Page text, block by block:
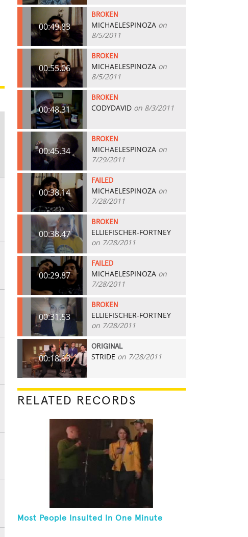
00:49.83
BROKEN
MICHAELESPINOZA on
8/5/2011
00:55.06
BROKEN
MICHAELESPINOZA on
8/5/2011
00:48.31
BROKEN
CODYDAVID on 8/3/2011
00:45.34
BROKEN
MICHAELESPINOZA on
7/29/2011
00:38.14
FAILED
MICHAELESPINOZA on
7/28/2011
00:38.47
BROKEN
ELLIEFISCHER-FORTNEY
on 7/28/2011
00:29.87
FAILED
MICHAELESPINOZA on
7/28/2011
00:31.53
BROKEN
ELLIEFISCHER-FORTNEY
on 7/28/2011
00:18.93
ORIGINAL
STRIDE on 7/28/2011
RELATED RECORDS
Most People Insulted In One Minute